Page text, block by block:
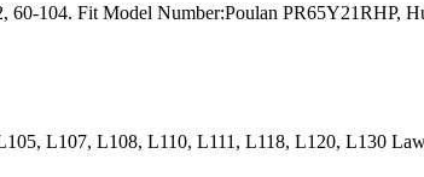
60-104. Fit Model Number:Poulan PR65Y21RHP,
L107, L108, L110, L111, L118, L120, L130